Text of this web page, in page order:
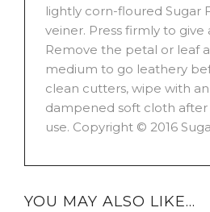
lightly corn-floured Sugar
veiner. Press firmly to give
Remove the petal or leaf
medium to go leathery
clean cutters, wipe with
dampened soft cloth after
use. Copyright © 2016
YOU MAY ALSO LIKE…